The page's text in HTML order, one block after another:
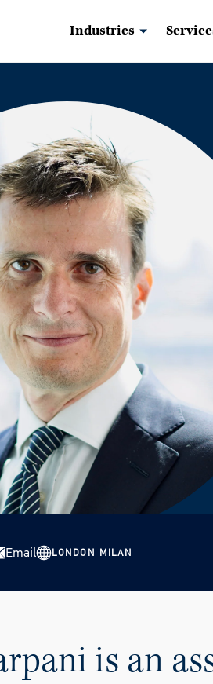
Industries
Email LONDON MILAN
is an